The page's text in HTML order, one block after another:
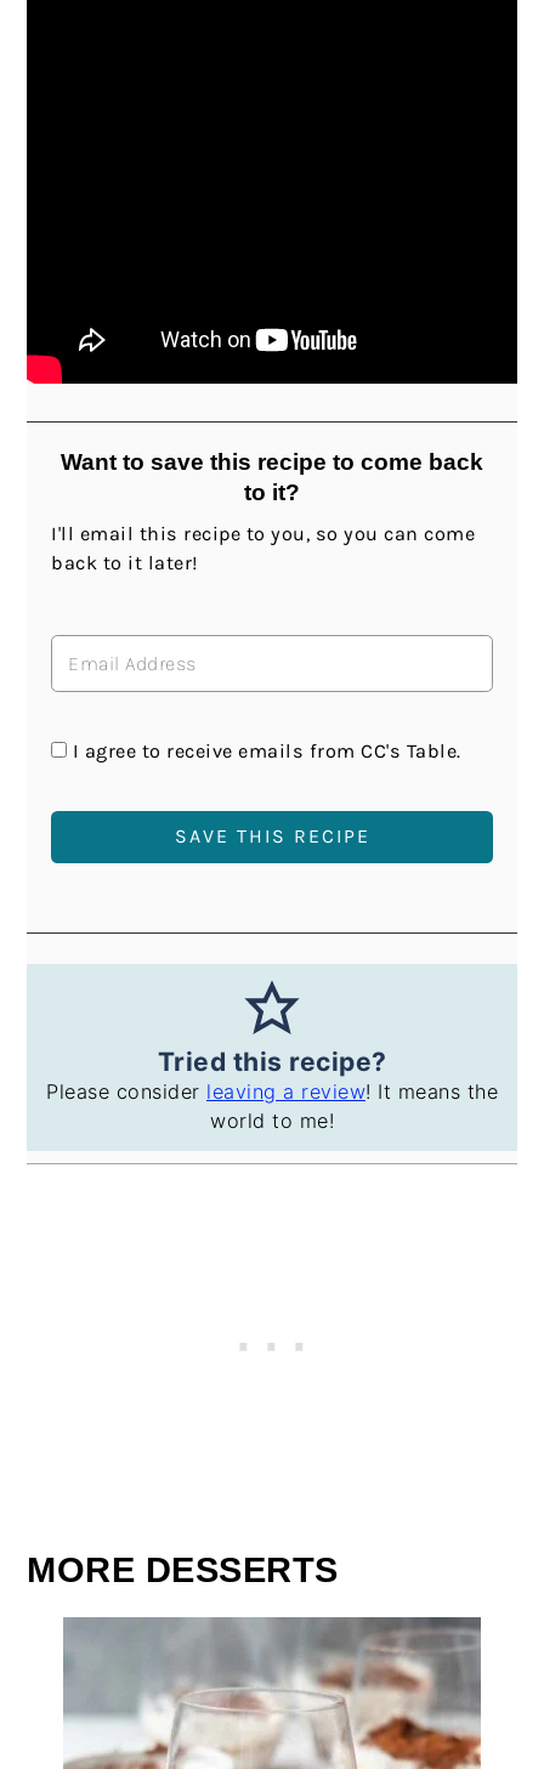
Want to save this recipe to come back
to it?
I'll email this recipe to you, so you can come
back to it later!
I agree to receive emails from CC's Table.
Tried this recipe?
Please consider leaving a review! It means the
world to me!
MORE DESSERTS